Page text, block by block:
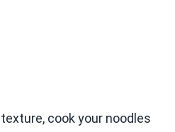
cook your noodles